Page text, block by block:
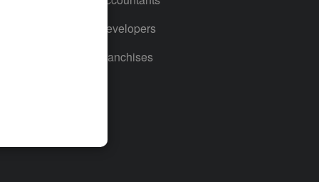
For Developers
For Franchises